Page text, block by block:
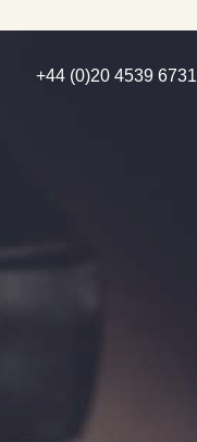
+44 (0)20 4539 6731